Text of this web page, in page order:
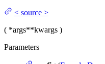
< source >
( *args**kwargs )
Parameters